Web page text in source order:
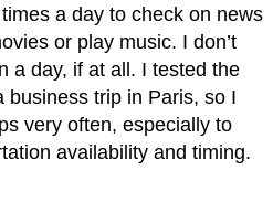
a day to check on news
or play music. I don’t
a day, if at all. I tested the
business trip in Paris, so I
very often, especially to
availability and timing.